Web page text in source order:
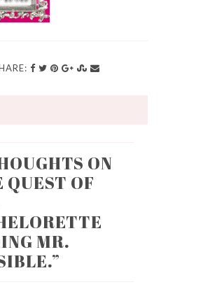
ON
QUEST OF
MR.
”